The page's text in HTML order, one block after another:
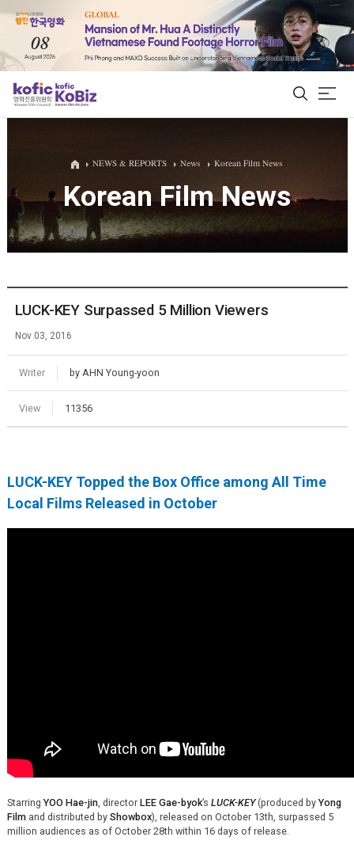
ALL
Film Database
Korean Actors 200
NEWS & REPORTS News Korean Film News
Korean Film News
LUCK-KEY Surpassed 5 Million Viewers
Nov 03, 2016
Writer by AHN Young-yoon
View 11356
LUCK-KEY Topped the Box Office among All Time
Local Films Released in October
StarringYOO Hae-jin, director LEE Gae-byok’s LUCK-KEY(produced byYong
Filmand distributed by Showbox), released on October 13th, surpassed 5
million audiences as of October 28th within 16 days of release.